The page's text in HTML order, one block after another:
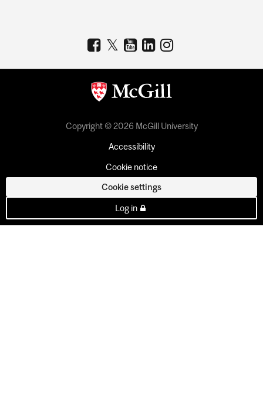
Copyright © 2026 McGill University
Accessibility
Cookie notice
Cookie settings
Log in